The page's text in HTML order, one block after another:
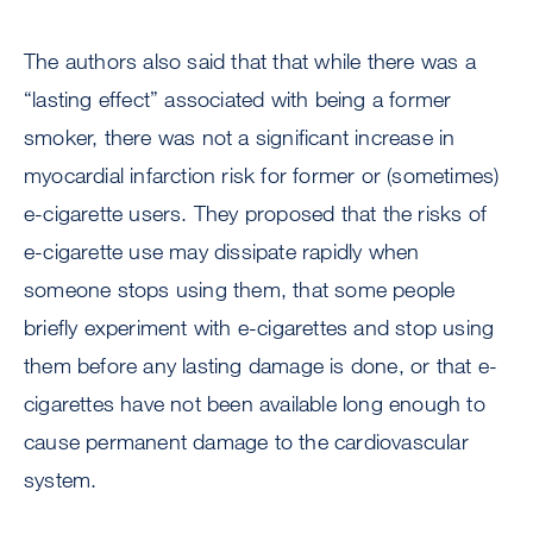
The authors also said that that while there was a
“lasting effect” associated with being a former
smoker, there was not a significant increase in
myocardial infarction risk for former or (sometimes)
e-cigarette users. They proposed that the risks of
e-cigarette use may dissipate rapidly when
someone stops using them, that some people
briefly experiment with e-cigarettes and stop using
them before any lasting damage is done, or that e-
cigarettes have not been available long enough to
cause permanent damage to the cardiovascular
system.